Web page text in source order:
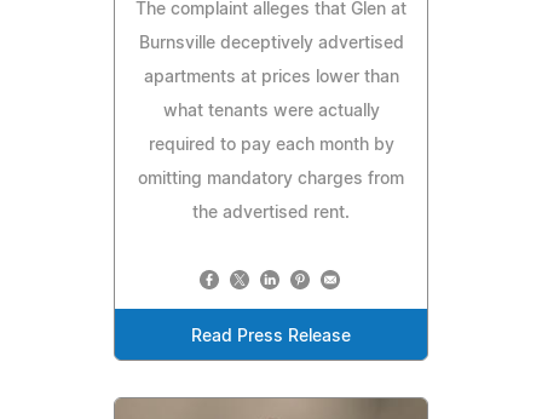
The complaint alleges that Glen at
Burnsville deceptively advertised
apartments at prices lower than
what tenants were actually
required to pay each month by
omitting mandatory charges from
the advertised rent.
Read Press Release